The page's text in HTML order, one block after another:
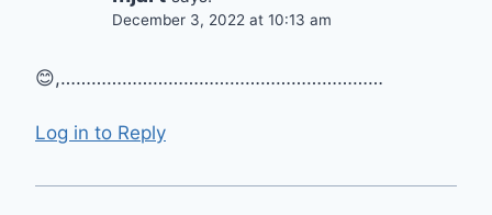
December 3, 2022 at 10:13 am
😊,………………………………………………………
Log in to Reply